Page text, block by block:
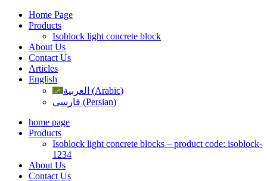
Home Page
Products
Isoblock light concrete block
About Us
Contact Us
Articles
English
العربية (Arabic)
فارسی (Persian)
home page
Products
Isoblock light concrete blocks – product code: isoblock-
1234
About Us
Contact Us